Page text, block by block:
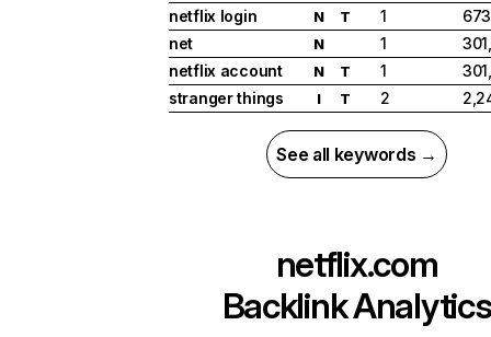
netflix login
N T 1
net
N 1
netflix account
N T 1
stranger things
I T 2
See all keywords →
netflix.com
Backlink Analytics